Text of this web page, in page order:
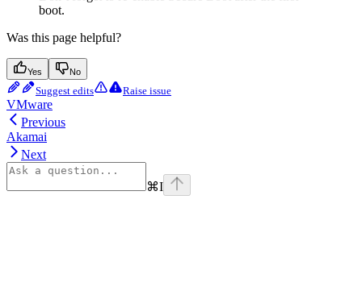
boot.
Was this page helpful?
Yes No
Suggest edits Raise issue
VMware
Previous
Akamai
Next
⌘I